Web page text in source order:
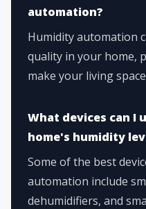
automation?
Humidity automation
quality in your home,
make your living
What devices can I
home's humidity
Some of the best
automation include
dehumidifiers, and